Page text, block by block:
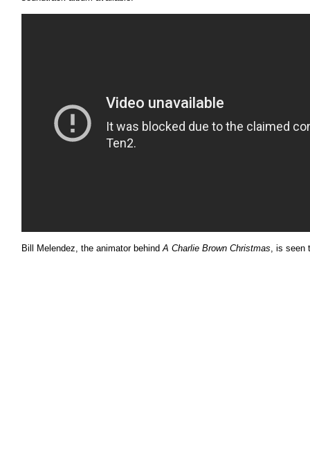
Bill Melendez, the animator behindA Charlie Brown Christmas, is seen